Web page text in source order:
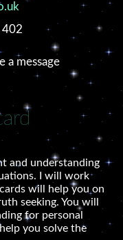
402
a message
and understanding
I will work
will help you on
seeking. You will
for personal
you solve the